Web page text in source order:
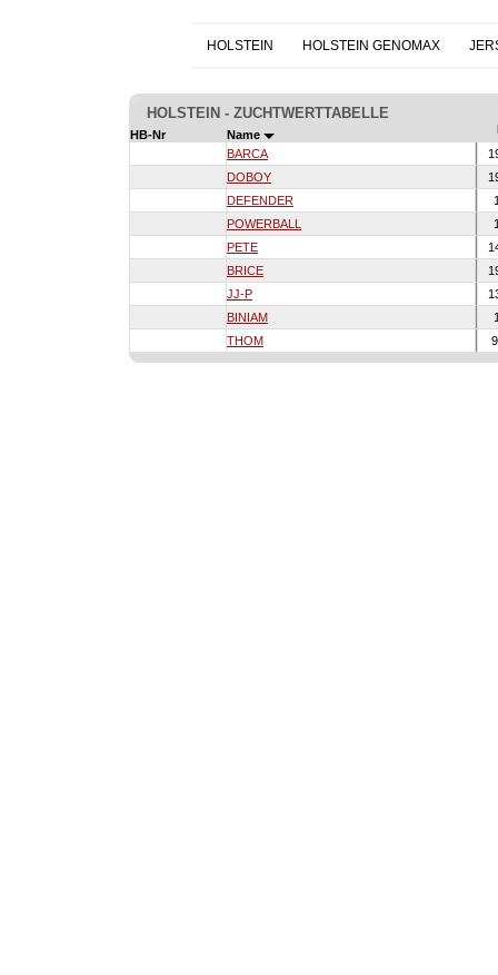
HOLSTEIN HOLSTEIN GENOMAX
HOLSTEIN - ZUCHTWERTTABELLE
HB-Nr Name
BARCA
DOBOY
DEFENDER
POWERBALL
PETE
BRICE
JJ-P
BINIAM
THOM